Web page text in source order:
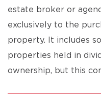
estate broker or
exclusively to the
property. It includes
properties held in
ownership, but this